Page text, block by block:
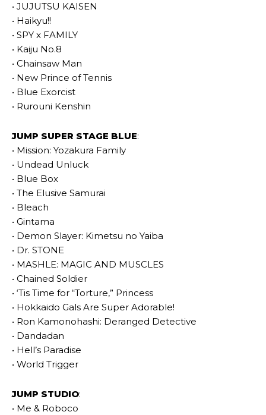
• JUJUTSU KAISEN
• Haikyu!!
• SPY x FAMILY
• Kaiju No.8
• Chainsaw Man
• New Prince of Tennis
• Blue Exorcist
• Rurouni Kenshin
JUMP SUPER STAGE BLUE:
• Mission: Yozakura Family
• Undead Unluck
• Blue Box
• The Elusive Samurai
• Bleach
• Gintama
• Demon Slayer: Kimetsu no Yaiba
• Dr. STONE
• MASHLE: MAGIC AND MUSCLES
• Chained Soldier
• ‘Tis Time for “Torture,” Princess
• Hokkaido Gals Are Super Adorable!
• Ron Kamonohashi: Deranged Detective
• Dandadan
• Hell’s Paradise
• World Trigger
JUMP STUDIO:
• Me & Roboco